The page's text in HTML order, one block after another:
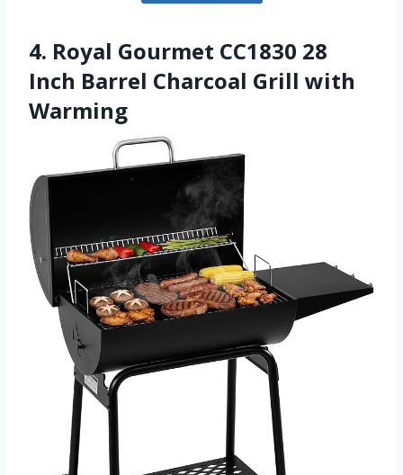
4. Royal Gourmet CC1830 28
Inch Barrel Charcoal Grill with
Warming